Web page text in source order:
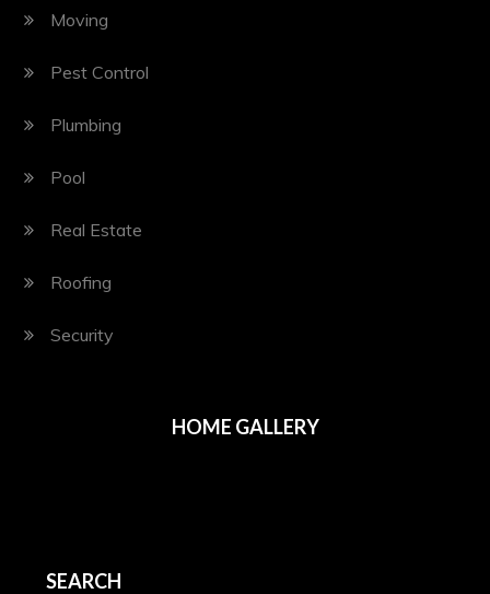
Moving
Pest Control
Plumbing
Pool
Real Estate
Roofing
Security
HOME GALLERY
SEARCH